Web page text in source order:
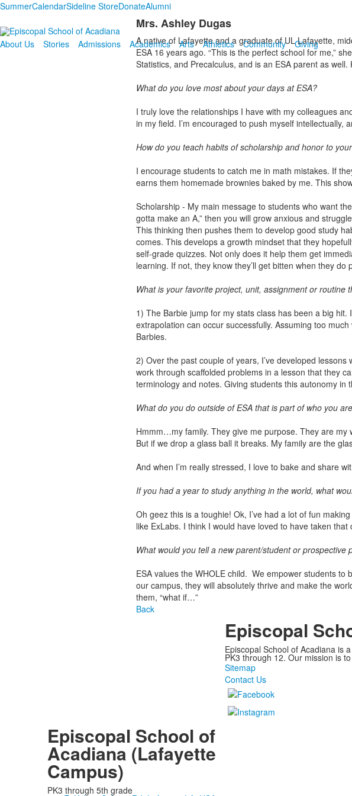
SummerCalendarSideline StoreDonateAlumni
About Us
Stories Admissions Academics Arts Athletics Community Giving
Mrs. Ashley Dugas
A native of Lafayette and a graduate of UL Lafayette,
ESA 16 years ago. “This is the perfect school for me,”
Statistics, and Precalculus, and is an ESA parent as well.
What do you love most about your days at ESA?
I truly love the relationships I have with my colleagues
in my field. I’m encouraged to push myself intellectually,
How do you teach habits of scholarship and honor to
I encourage students to catch me in math mistakes. If
earns them homemade brownies baked by me. This
Scholarship - My main message to students who want
gotta make an A,” then you will grow anxious and
This thinking then pushes them to develop good study
comes. This develops a growth mindset that they
self-grade quizzes. Not only does it help them get
learning. If not, they know they’ll get bitten when they do
What is your favorite project, unit, assignment or routine
1) The Barbie jump for my stats class has been a big
extrapolation can occur successfully. Assuming too
Barbies.
2) Over the past couple of years, I’ve developed
work through scaffolded problems in a lesson that they
terminology and notes. Giving students this autonomy
What do you do outside of ESA that is part of who you
Hmmm…my family. They give me purpose. They are my
But if we drop a glass ball it breaks. My family are the
And when I’m really stressed, I love to bake and share
If you had a year to study anything in the world, what
Oh geez this is a toughie! Ok, I’ve had a lot of fun
like ExLabs. I think I would have loved to have taken that
What would you tell a new parent/student or prospective
ESA values the WHOLE child. We empower students
our campus, they will absolutely thrive and make the
them, “what if…”
Back
Episcopal
Episcopal School of Acadiana is
PK3 through 12. Our mission is
Sitemap
Contact Us
Episcopal School of
Acadiana (Lafayette
Campus)
PK3 through 5th grade